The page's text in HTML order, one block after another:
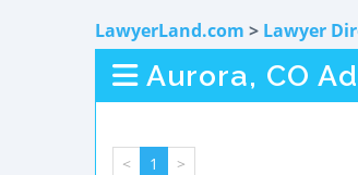
LawyerLand.com > Lawyer
Aurora, CO
< 1 >